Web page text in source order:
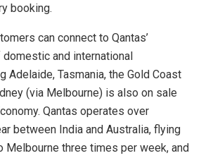
booking.
can connect to Qantas’
and international
Adelaide, Tasmania, the Gold Coast
(via Melbourne) is also on sale
Qantas operates over
between India and Australia, flying
Melbourne three times per week, and